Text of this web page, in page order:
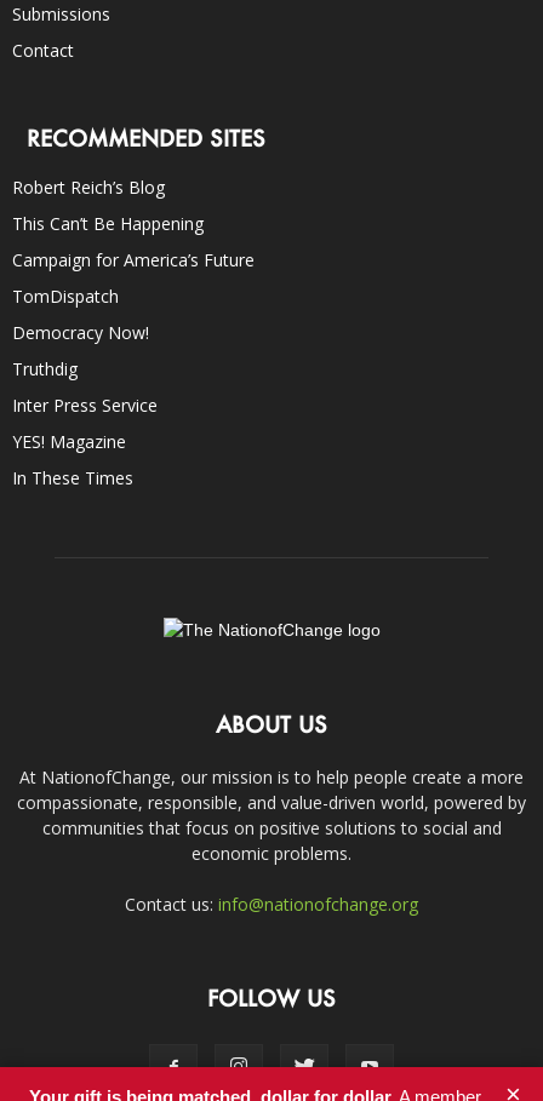
Submissions
Contact
RECOMMENDED SITES
Robert Reich’s Blog
This Can’t Be Happening
Campaign for America’s Future
TomDispatch
Democracy Now!
Truthdig
Inter Press Service
YES! Magazine
In These Times
ABOUT US
At NationofChange, our mission is to help people create a more
compassionate, responsible, and value-driven world, powered by
communities that focus on positive solutions to social and
economic problems.
Contact us: info@nationofchange.org
FOLLOW US
Your gift is being matched, dollar for dollar. A member ×